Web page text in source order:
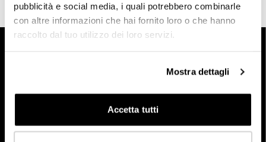
pubblicità e social media, i quali potrebbero combinarle
con altre informazioni che hai fornito loro o che hanno
raccolto dal tuo utilizzo dei loro servizi.
Mostra dettagli
Accetta tutti
Start designing your customised outdoor space today
your disposal to guide you in designing the ideal
solutions. Fill out the form today to receive more
information or to be contacted by a Pratic representative.
Next